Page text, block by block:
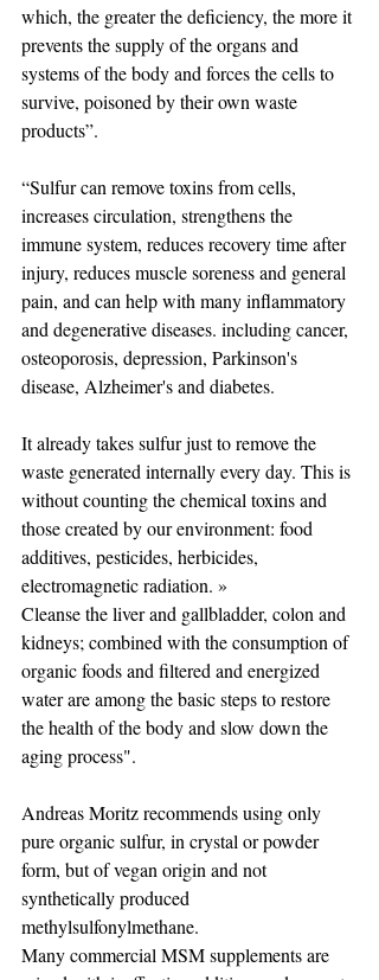
which, the greater the deficiency, the more it
prevents the supply of the organs and
systems of the body and forces the cells to
survive, poisoned by their own waste
products”.
“Sulfur can remove toxins from cells,
increases circulation, strengthens the
immune system, reduces recovery time after
injury, reduces muscle soreness and general
pain, and can help with many inflammatory
and degenerative diseases. including cancer,
osteoporosis, depression, Parkinson's
disease, Alzheimer's and diabetes.
It already takes sulfur just to remove the
waste generated internally every day. This is
without counting the chemical toxins and
those created by our environment: food
additives, pesticides, herbicides,
electromagnetic radiation. »
Cleanse the liver and gallbladder, colon and
kidneys; combined with the consumption of
organic foods and filtered and energized
water are among the basic steps to restore
the health of the body and slow down the
aging process".
Andreas Moritz recommends using only
pure organic sulfur, in crystal or powder
form, but of vegan origin and not
synthetically produced
methylsulfonylmethane.
Many commercial MSM supplements are